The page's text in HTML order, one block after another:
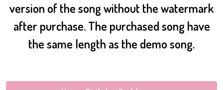
version of the song without the watermark
after purchase. The purchased song have
the same length as the demo song.